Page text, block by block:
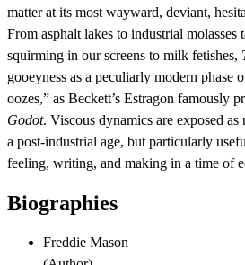
matter at its most wayward, deviant,
From asphalt lakes to industrial
squirming in our screens to milk fetishes,
gooeyness as a peculiarly modern phase
oozes,” as Beckett’s Estragon famously
Godot. Viscous dynamics are exposed
a post-industrial age, but particularly
feeling, writing, and making in a time of
Biographies
Freddie Mason